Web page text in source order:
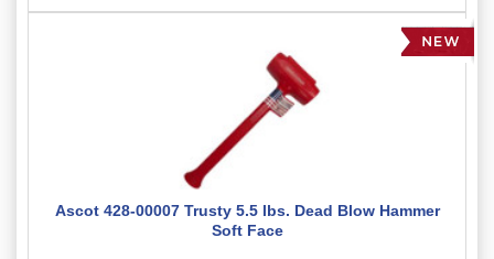
Ascot 428-00007 Trusty 5.5 lbs. Dead Blow Hammer
Soft Face